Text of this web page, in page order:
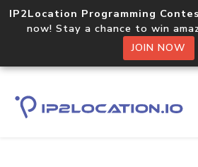
IP2Location Programming
now! Stay a chance to win
JOIN NOW